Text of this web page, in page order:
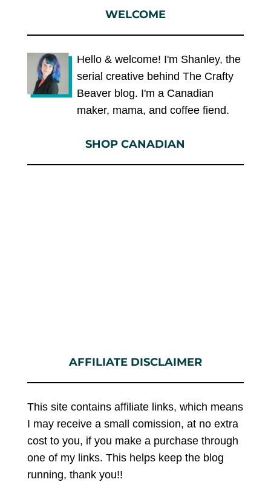
WELCOME
Hello & welcome! I'm Shanley, the
serial creative behind The Crafty
Beaver blog. I'm a Canadian
maker, mama, and coffee fiend.
SHOP CANADIAN
AFFILIATE DISCLAIMER
This site contains affiliate links, which means
I may receive a small comission, at no extra
cost to you, if you make a purchase through
one of my links. This helps keep the blog
running, thank you!!